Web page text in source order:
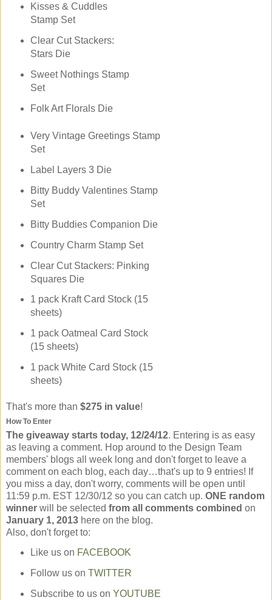
Kisses & Cuddles
Stamp Set
Clear Cut Stackers:
Stars Die
Sweet Nothings Stamp
Set
Folk Art Florals Die
Very Vintage Greetings Stamp
Set
Label Layers 3 Die
Bitty Buddy Valentines Stamp
Set
Bitty Buddies Companion Die
Country Charm Stamp Set
Clear Cut Stackers: Pinking
Squares Die
1 pack Kraft Card Stock (15
sheets)
1 pack Oatmeal Card Stock
(15 sheets)
1 pack White Card Stock (15
sheets)
That's more than $275 in value!
How To Enter
The giveaway starts today, 12/24/12. Entering is as easy
as leaving a comment. Hop around to the Design Team
members' blogs all week long and don't forget to leave a
comment on each blog, each day…that's up to 9 entries! If
you miss a day, don't worry, comments will be open until
11:59 p.m. EST 12/30/12 so you can catch up. ONE random
winner will be selected from all comments combined on
January 1, 2013 here on the blog.
Also, don't forget to:
Like us on FACEBOOK
Follow us on TWITTER
Subscribe to us on YOUTUBE